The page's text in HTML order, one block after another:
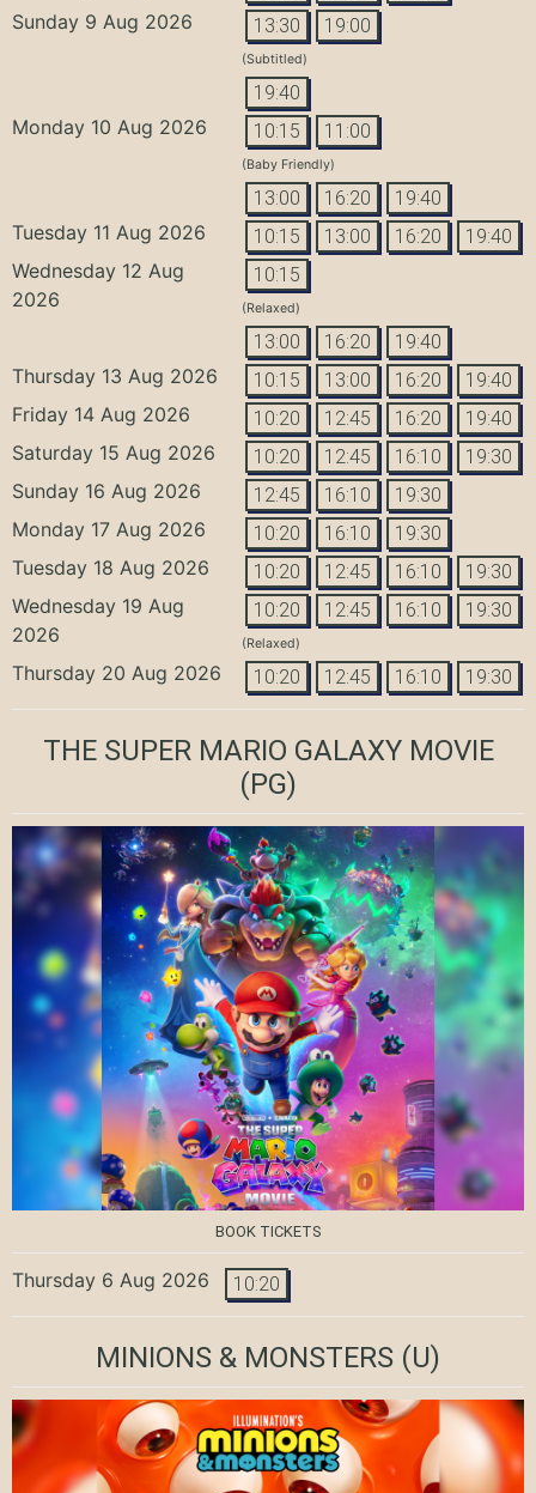
Sunday 9 Aug 2026 13:30 19:00
(Subtitled)
19:40
Monday 10 Aug 2026 10:15 11:00
(Baby Friendly)
13:00 16:20 19:40
Tuesday 11 Aug 2026 10:15 13:00 16:20 19:40
Wednesday 12 Aug
2026
10:15
(Relaxed)
13:00 16:20 19:40
Thursday 13 Aug 2026 10:15 13:00 16:20 19:40
Friday 14 Aug 2026 10:20 12:45 16:20 19:40
Saturday 15 Aug 2026 10:20 12:45 16:10 19:30
Sunday 16 Aug 2026 12:45 16:10 19:30
Monday 17 Aug 2026 10:20 16:10 19:30
Tuesday 18 Aug 2026 10:20 12:45 16:10 19:30
Wednesday 19 Aug
2026
10:20 12:45 16:10 19:30
(Relaxed)
Thursday 20 Aug 2026 10:20 12:45 16:10 19:30
THE SUPER MARIO GALAXY MOVIE
(PG)
BOOK TICKETS
Thursday 6 Aug 2026 10:20
MINIONS & MONSTERS (U)